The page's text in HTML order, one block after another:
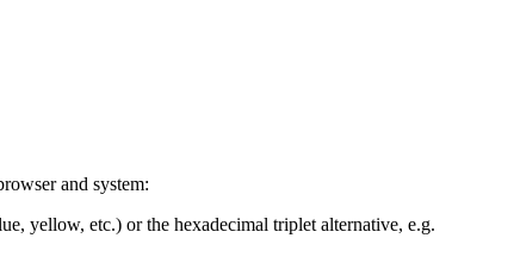
and system:
yellow, etc.) or the hexadecimal triplet alternative, e.g.